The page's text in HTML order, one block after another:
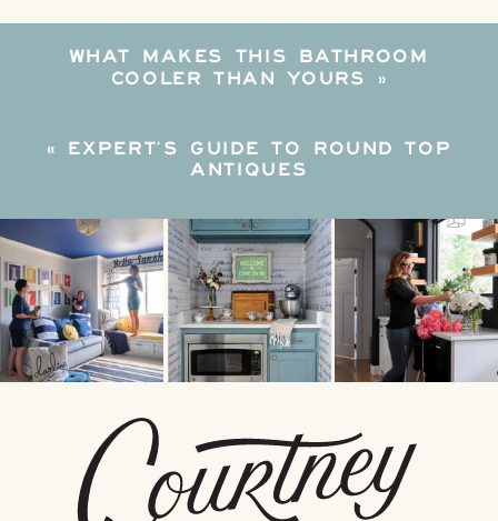
WHAT MAKES THIS BATHROOM
COOLER THAN YOURS
»
« EXPERT’S GUIDE TO ROUND TOP
ANTIQUES